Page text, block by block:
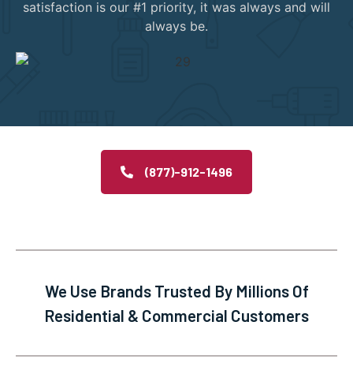
satisfaction is our #1 priority, it was always and will
always be.
(877)-912-1496
We Use Brands Trusted By Millions Of
Residential & Commercial Customers